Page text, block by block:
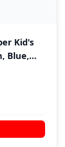
Kid's
Blue,